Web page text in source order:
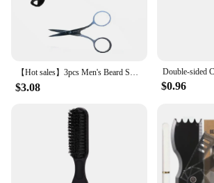
【Hot sales】3pcs Men's Beard Shaper Tool, Beard Shaping Styling Comb Template For Beard, Beard Clippers,Beard Comb
$3.08 $0.96